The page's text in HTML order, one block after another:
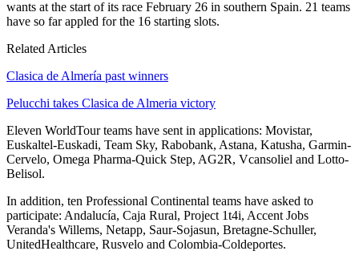
wants at the start of its race February 26 in southern Spain. 21 teams
have so far appled for the 16 starting slots.
Related Articles
Clasica de Almería past winners
Pelucchi takes Clasica de Almeria victory
Eleven WorldTour teams have sent in applications: Movistar,
Euskaltel-Euskadi, Team Sky, Rabobank, Astana, Katusha, Garmin-
Cervelo, Omega Pharma-Quick Step, AG2R, Vcansoliel and Lotto-
Belisol.
In addition, ten Professional Continental teams have asked to
participate: Andalucía, Caja Rural, Project 1t4i, Accent Jobs
Veranda's Willems, Netapp, Saur-Sojasun, Bretagne-Schuller,
UnitedHealthcare, Rusvelo and Colombia-Coldeportes.